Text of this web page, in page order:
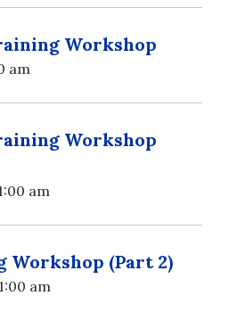
Workshop
am
Workshop
am
(Part 2)
am